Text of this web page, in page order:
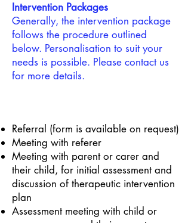
Intervention Packages
Generally, the intervention package
follows the procedure outlined
below. Personalisation to suit your
needs is possible. Please contact us
for more details.
Referral (form is available on request)
Meeting with referer
Meeting with parent or carer and
their child, for initial assessment and
discussion of therapeutic intervention
plan
Assessment meeting with child or